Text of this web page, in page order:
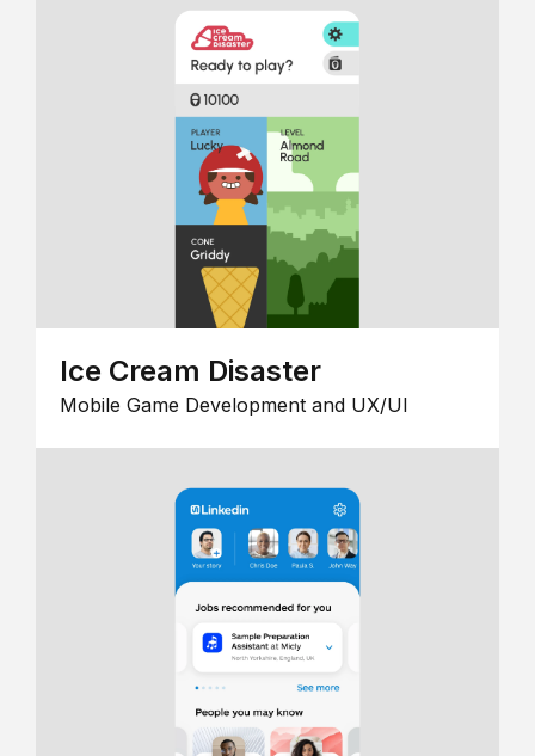
Ice Cream Disaster
Mobile Game Development and UX/UI